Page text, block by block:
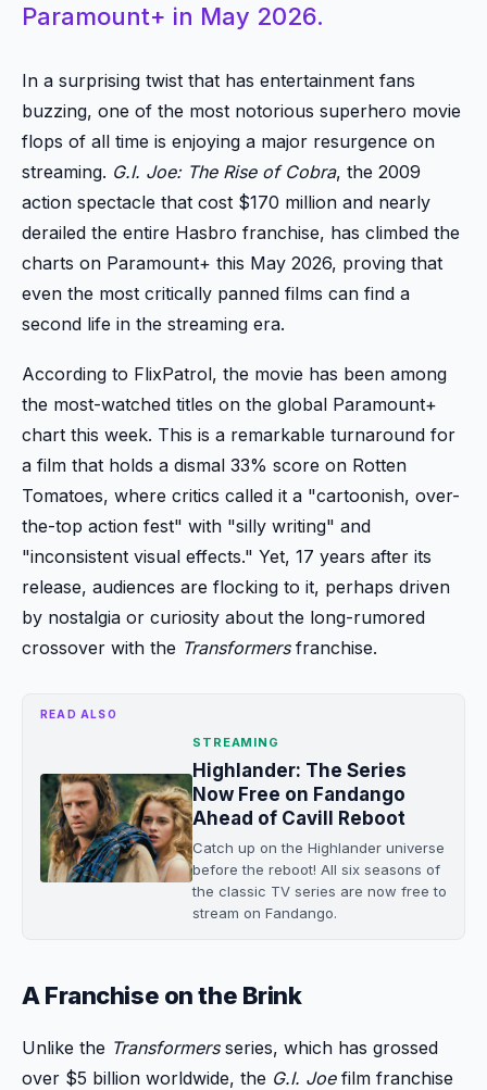
Paramount+ in May 2026.
In a surprising twist that has entertainment fans
buzzing, one of the most notorious superhero movie
flops of all time is enjoying a major resurgence on
streaming. G.I. Joe: The Rise of Cobra, the 2009
action spectacle that cost $170 million and nearly
derailed the entire Hasbro franchise, has climbed the
charts on Paramount+ this May 2026, proving that
even the most critically panned films can find a
second life in the streaming era.
According to FlixPatrol, the movie has been among
the most-watched titles on the global Paramount+
chart this week. This is a remarkable turnaround for
a film that holds a dismal 33% score on Rotten
Tomatoes, where critics called it a "cartoonish, over-
the-top action fest" with "silly writing" and
"inconsistent visual effects." Yet, 17 years after its
release, audiences are flocking to it, perhaps driven
by nostalgia or curiosity about the long-rumored
crossover with the Transformersfranchise.
READ ALSO
STREAMING
Highlander: The Series
Now Free on Fandango
Ahead of Cavill Reboot
Catch up on the Highlander universe
before the reboot! All six seasons of
the classic TV series are now free to
stream on Fandango.
A Franchise on the Brink
Unlike the Transformersseries, which has grossed
over $5 billion worldwide, the G.I. Joefilm franchise